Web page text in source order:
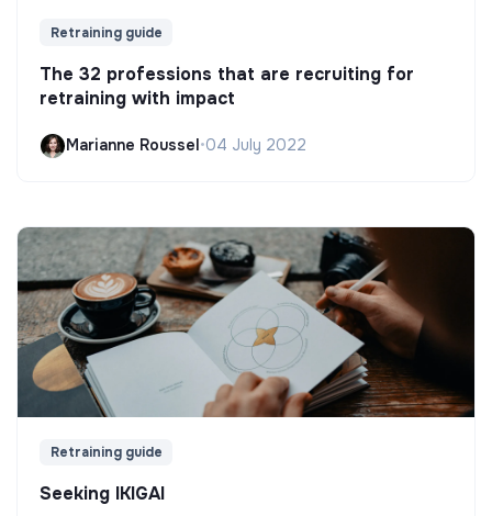
Retraining guide
The 32 professions that are recruiting for
retraining with impact
Marianne Roussel•04 July 2022
Retraining guide
Seeking IKIGAI